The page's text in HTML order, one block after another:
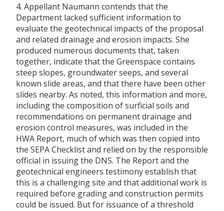
4. Appellant Naumann contends that the
Department lacked sufficient information to
evaluate the geotechnical impacts of the proposal
and related drainage and erosion impacts. She
produced numerous documents that, taken
together, indicate that the Greenspace contains
steep slopes, groundwater seeps, and several
known slide areas, and that there have been other
slides nearby. As noted, this information and more,
including the composition of surficial soils and
recommendations on permanent drainage and
erosion control measures, was included in the
HWA Report, much of which was then copied into
the SEPA Checklist and relied on by the responsible
official in issuing the DNS. The Report and the
geotechnical engineers testimony establish that
this is a challenging site and that additional work is
required before grading and construction permits
could be issued. But for issuance of a threshold